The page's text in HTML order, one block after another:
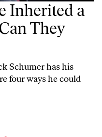
Inherited a
They
Schumer has his
four ways he could